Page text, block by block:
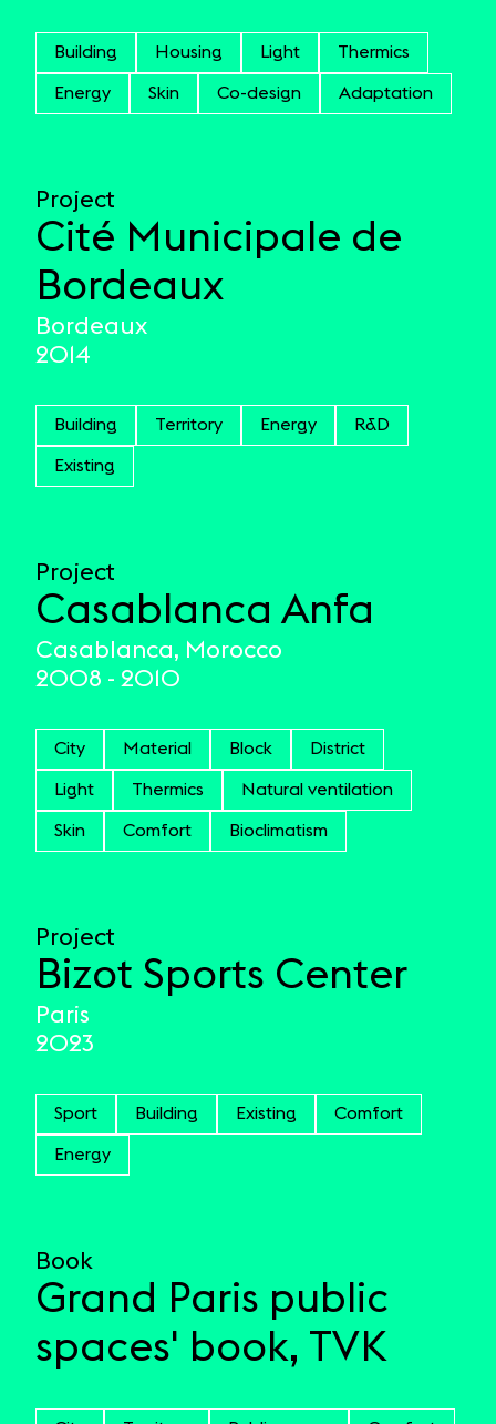
Building Housing Light Thermics
Energy Skin Co-design Adaptation
Project
Cité Municipale de
Bordeaux
Bordeaux
2014
Building Territory Energy R&D
Existing
Project
Casablanca Anfa
Casablanca, Morocco
2008 - 2010
City Material Block District
Light Thermics Natural ventilation
Skin Comfort Bioclimatism
Project
Bizot Sports Center
Paris
2023
Sport Building Existing Comfort
Energy
Book
Grand Paris public
spaces' book, TVK